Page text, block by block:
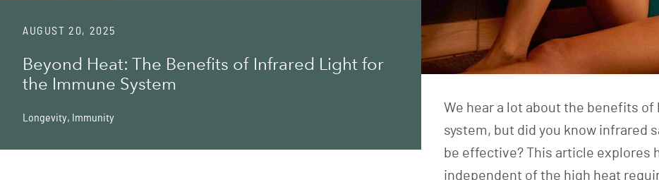
AUGUST 20, 2025
Beyond Heat: The Benefits of Infrared Light for
the Immune System
Longevity, Immunity
We hear a lot about the benefits
system, but did you know infrared
be effective? This article explores
independent of the high heat